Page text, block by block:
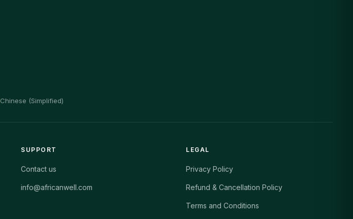
Chinese (Simplified)
SUPPORT
Contact us
info@africanwell.com
LEGAL
Privacy Policy
Refund & Cancellation Policy
Terms and Conditions